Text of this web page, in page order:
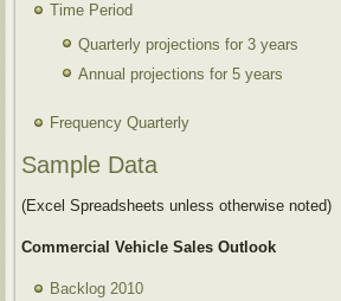
Time Period
Quarterly projections for 3 years
Annual projections for 5 years
Frequency Quarterly
Sample Data
(Excel Spreadsheets unless otherwise noted)
Commercial Vehicle Sales Outlook
Backlog 2010